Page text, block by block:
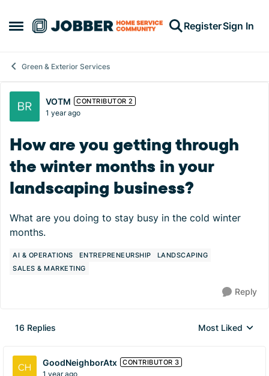
Open Side Menu
Skip to content RegisterSign In
Green & Exterior Services
Forum Discussion
VOTM CONTRIBUTOR 2
1 year ago
How are you getting through
the winter months in your
landscaping business?
What are you doing to stay busy in the cold winter
months.
AI & OPERATIONS ENTREPRENEURSHIP
LANDSCAPING
SALES & MARKETING
Reply
16 Replies
Replies sorted by
Most Liked
GoodNeighborAtx CONTRIBUTOR 3
1 year ago